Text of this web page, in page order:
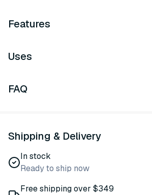
Features
Uses
FAQ
Shipping & Delivery
In stock
Ready to ship now
Free shipping over $349